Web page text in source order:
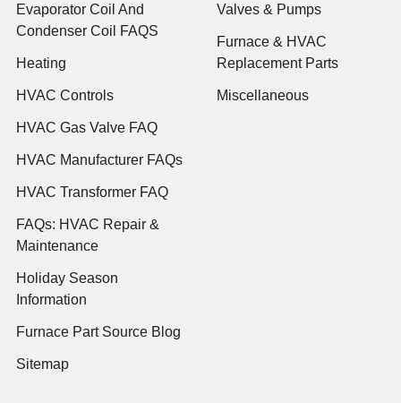
Evaporator Coil And
Condenser Coil FAQS
Heating
HVAC Controls
HVAC Gas Valve FAQ
HVAC Manufacturer FAQs
HVAC Transformer FAQ
FAQs: HVAC Repair &
Maintenance
Holiday Season
Information
Furnace Part Source Blog
Sitemap
Valves & Pumps
Furnace & HVAC
Replacement Parts
Miscellaneous